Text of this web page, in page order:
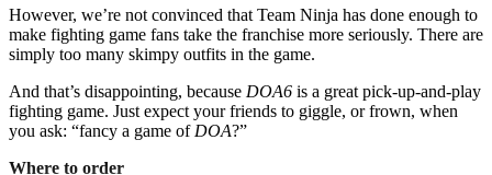
However, we’re not convinced that Team Ninja has done enough to
make fighting game fans take the franchise more seriously. There are
simply too many skimpy outfits in the game.
And that’s disappointing, because DOA6 is a great pick-up-and-play
fighting game. Just expect your friends to giggle, or frown, when
you ask: “fancy a game of DOA?”
Where to order